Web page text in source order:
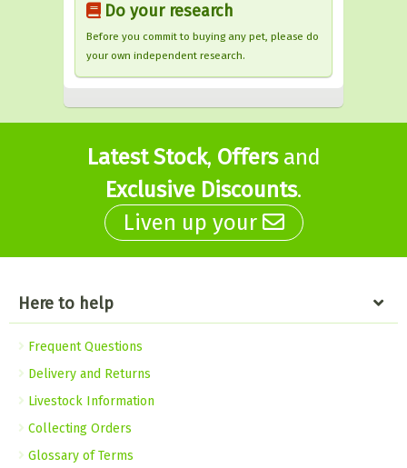
Do your research
Before you commit to buying any pet, please do
your own independent research.
Latest Stock, Offersand
Exclusive Discounts.
Liven up your
Here to help
Frequent Questions
Delivery and Returns
Livestock Information
Collecting Orders
Glossary of Terms